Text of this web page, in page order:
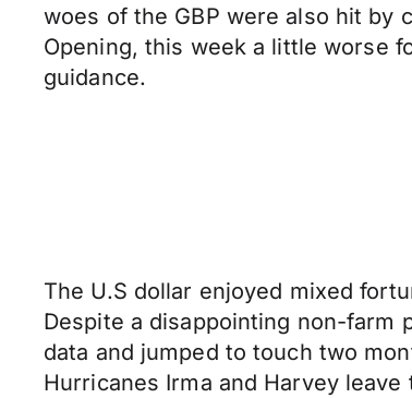
woes of the GBP were also hit by
Opening, this week a little worse
guidance.
The U.S dollar enjoyed mixed
Despite a disappointing non-farm
data and jumped to touch two
Hurricanes Irma and Harvey